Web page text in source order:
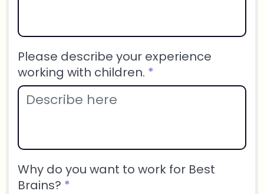
Please describe your experience
working with children. *
Why do you want to work for Best
Brains? *